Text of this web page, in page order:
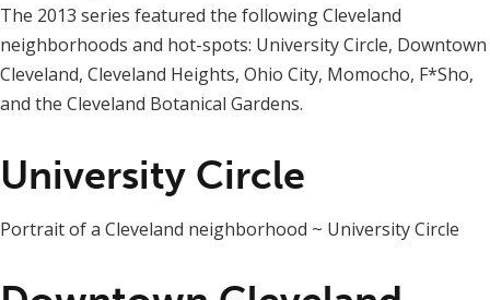
The 2013 series featured the following Cleveland
neighborhoods and hot-spots: University Circle, Downtown
Cleveland, Cleveland Heights, Ohio City, Momocho, F*Sho,
and the Cleveland Botanical Gardens.
University Circle
Portrait of a Cleveland neighborhood ~ University Circle